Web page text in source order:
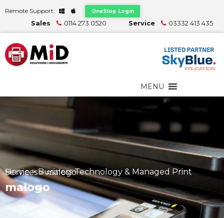
Remote Support: OneStop Login
Sales 0114 273 0520 Service 03332 413 435
MENU
Home>
Business Technology & Managed Print Services>malogo
malogo